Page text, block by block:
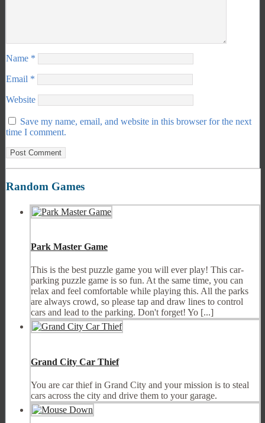
Name *
Email *
Website
Save my name, email, and website in this browser for the next
time I comment.
Random Games
Park Master Game
This is the best puzzle game you will ever play! This car-
parking puzzle game is so fun. At the same time, you can
relax and feel comfortable while playing this. All the parks
are always crowd, so please tap and draw lines to control
cars and lead to the parking. Don't forget! Yo [...]
Grand City Car Thief
You are car thief in Grand City and your mission is to steal
cars across the city and drive them to your garage.